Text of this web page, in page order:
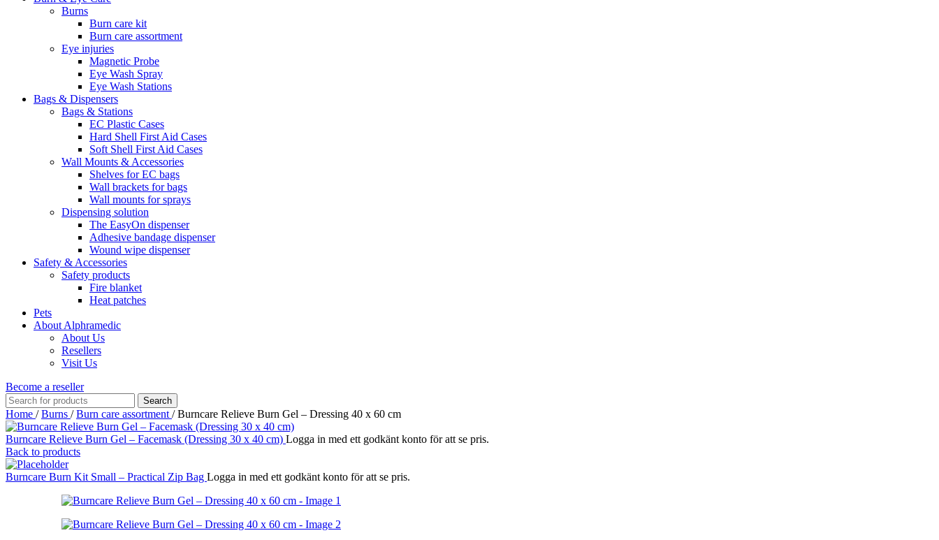
Burns
Burn care kit
Burn care assortment
Eye injuries
Magnetic Probe
Eye Wash Spray
Eye Wash Stations
Bags & Dispensers
Bags & Stations
EC Plastic Cases
Hard Shell First Aid Cases
Soft Shell First Aid Cases
Wall Mounts & Accessories
Shelves for EC bags
Wall brackets for bags
Wall mounts for sprays
Dispensing solution
The EasyOn dispenser
Adhesive bandage dispenser
Wound wipe dispenser
Safety & Accessories
Safety products
Fire blanket
Heat patches
Pets
About Alphramedic
About Us
Resellers
Visit Us
Become a reseller
Search
Home / Burns / Burn care assortment / Burncare Relieve Burn Gel – Dressing 40 x 60 cm
Burncare Relieve Burn Gel – Facemask (Dressing 30 x 40 cm) Logga in med ett godkänt konto för att se pris.
Back to products
Burncare Burn Kit Small – Practical Zip Bag Logga in med ett godkänt konto för att se pris.